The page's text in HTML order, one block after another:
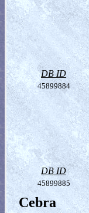
DB ID
45899884
DB ID
45899885
Cebra